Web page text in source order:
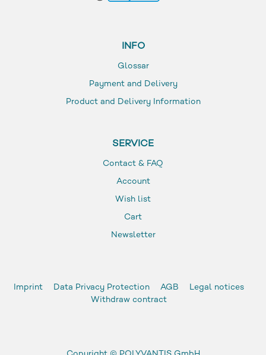
INFO
Glossar
Payment and Delivery
Product and Delivery Information
SERVICE
Contact & FAQ
Account
Wish list
Cart
Newsletter
Imprint Data Privacy Protection AGB
Legal notices
Withdraw contract